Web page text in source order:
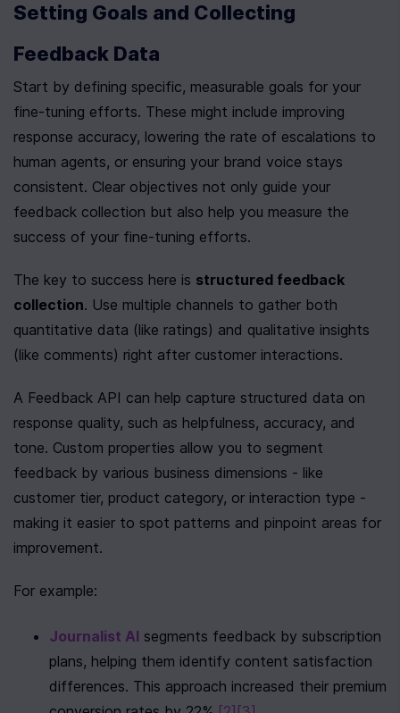
Setting Goals and Collecting
Feedback Data
Start by defining specific, measurable goals for your
fine-tuning efforts. These might include improving
response accuracy, lowering the rate of escalations to
human agents, or ensuring your brand voice stays
consistent. Clear objectives not only guide your
feedback collection but also help you measure the
success of your fine-tuning efforts.
The key to success here is structured feedback
collection. Use multiple channels to gather both
quantitative data (like ratings) and qualitative insights
(like comments) right after customer interactions.
A Feedback API can help capture structured data on
response quality, such as helpfulness, accuracy, and
tone. Custom properties allow you to segment
feedback by various business dimensions - like
customer tier, product category, or interaction type -
making it easier to spot patterns and pinpoint areas for
improvement.
For example:
Journalist AI segments feedback by subscription
plans, helping them identify content satisfaction
differences. This approach increased their premium